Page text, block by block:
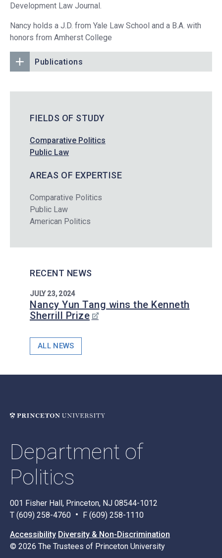
Development Law Journal.
Nancy holds a J.D. from Yale Law School and a B.A. with
honors from Amherst College
Publications
FIELDS OF STUDY
Comparative Politics
Public Law
AREAS OF EXPERTISE
Comparative Politics
Public Law
American Politics
RECENT NEWS
JULY 23, 2024
Nancy Yun Tang wins the Kenneth
Sherrill Prize
ALL NEWS
Department of
Politics
001 Fisher Hall, Princeton, NJ 08544-1012
T (609) 258-4760
F (609) 258-1110
Accessibility Diversity & Non-Discrimination
© 2026 The Trustees of Princeton University